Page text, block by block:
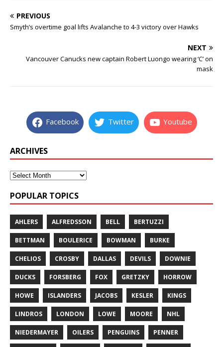
PREVIOUS
Smyth’s overtime goal lifts Avalanche to 4-3 victory over Hawks
NEXT
Vancouver Canucks new captain Robert Luongo wearing ‘C’ on
mask
Facebook Twitter Youtube
ARCHIVES
POPULAR TOPICS
AHLERS ALFREDSSON BELL BERTUZZI
BETTMAN BOULERICE BOWMAN BURKE
CHELIOS CROSBY DALLAS DEVILS DOWNIE
DUCKS FORSBERG FOX GRETZKY HORROW
HOWE ISLANDERS JACOBS KESLER KINGS
LINDROS LONDON LOWE MOORE NHL
NIEDERMAYER OILERS PENGUINS PENNER